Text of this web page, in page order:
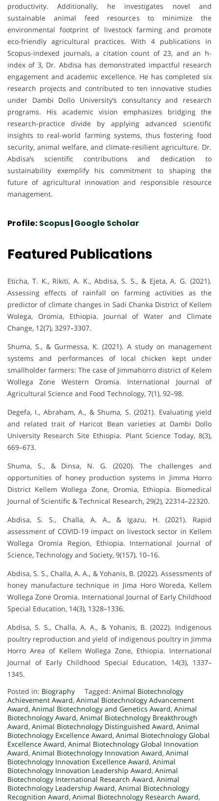
productivity. Additionally, he investigates novel and
sustainable animal feed resources to minimize the
environmental footprint of livestock farming and promote
eco-friendly agricultural practices. With 4 publications in
Scopus-indexed journals, a citation count of 23, and an h-
index of 3, Dr. Abdisa has demonstrated impactful research
engagement and academic excellence. He has completed six
research projects and contributed to ten innovative studies
under Dambi Dollo University’s consultancy and research
programs. His academic vision emphasizes bridging the
research-practice divide by applying advanced scientific
insights to real-world farming systems, thus fostering food
security, animal welfare, and climate-resilient agriculture. Dr.
Abdisa’s scientific contributions and dedication to
sustainability exemplify his commitment to shaping the
future of agricultural innovation and responsible resource
management.
Profile: Scopus|Google Scholar
Featured Publications
Eticha, T. K., Rikiti, A. K., Abdisa, S. S., & Ejeta, A. G. (2021).
Assessing effects of rainfall on farming activities as the
predictor of climate changes in Sadi Chanka District of Kellem
Wolega, Oromia, Ethiopia. Journal of Water and Climate
Change, 12(7), 3297–3307.
Shuma, S., & Gurmessa, K. (2021). A study on management
systems and performances of local chicken kept under
smallholder farmers: The case of Jimmahorro district of Kelem
Wollega Zone Western Oromia. International Journal of
Agricultural Science and Food Technology, 7(1), 92–98.
Degefa, I., Abraham, A., & Shuma, S. (2021). Evaluating yield
and related trait of Haricot Bean varieties at Dambi Dollo
University Research Site Ethiopia. Plant Science Today, 8(3),
669–673.
Shuma, S., & Dinsa, N. G. (2020). The challenges and
opportunities of honey production systems in Jimma Horro
District Kellem Wollega Zone, Oromia, Ethiopia. Biomedical
Journal of Scientific & Technical Research, 29(2), 22314–22320.
Abdisa, S. S., Challa, A. A., & Igazu, H. (2021). Rapid
assessment of COVID-19 impact on livestock sector in Kellem
Wollega Oromia Region, Ethiopia. International Journal of
Science, Technology and Society, 9(157), 10–16.
Abdisa, S. S., Challa, A. A., & Yohanis, B. (2022). Assessments of
honey manufacture technique in Jima Horo Woreda, Kellem
Wollega Zone Oromia. International Journal of Early Childhood
Special Education, 14(3), 1328–1336.
Abdisa, S. S., Challa, A. A., & Yohanis, B. (2022). Indigenous
poultry reproduction and yield of indigenous poultry in Jimma
Horro Area of Kellem Wollega Zone, Ethiopia. International
Journal of Early Childhood Special Education, 14(3), 1337–
1345.
Posted in: Biography Tagged: Animal Biotechnology
Achievement Award, Animal Biotechnology Advancement
Award, Animal Biotechnology and Genetics Award, Animal
Biotechnology Award, Animal Biotechnology Breakthrough
Award, Animal Biotechnology Distinguished Award, Animal
Biotechnology Excellence Award, Animal Biotechnology Global
Excellence Award, Animal Biotechnology Global Innovation
Award, Animal Biotechnology Innovation Award, Animal
Biotechnology Innovation Excellence Award, Animal
Biotechnology Innovation Leadership Award, Animal
Biotechnology International Research Award, Animal
Biotechnology Leadership Award, Animal Biotechnology
Recognition Award, Animal Biotechnology Research Award,